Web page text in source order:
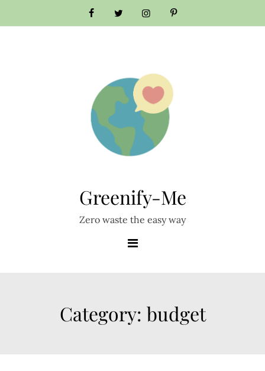
to
Greenify-Me
Zero waste the easy way
Category: budget